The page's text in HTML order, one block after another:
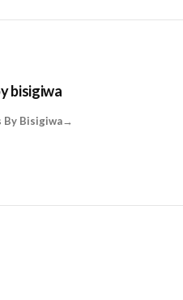
bisigiwa
By Bisigiwa